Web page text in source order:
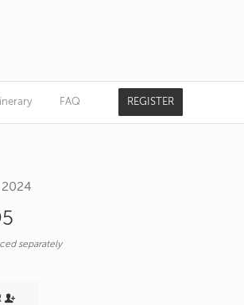
FAQ REGISTER
2024
separately